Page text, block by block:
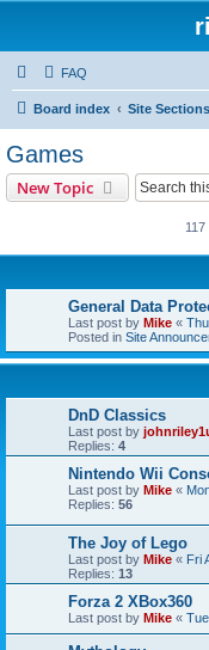
FAQ
Board index Site Sections
Games
New Topic
General Data
Last post by Mike «
Posted in Site
DnD Classics
Last post by
Replies: 4
Nintendo Wii
Last post by Mike «
Replies: 56
The Joy of Lego
Last post by Mike « Fri
Replies: 13
Forza 2 XBox360
Last post by Mike «